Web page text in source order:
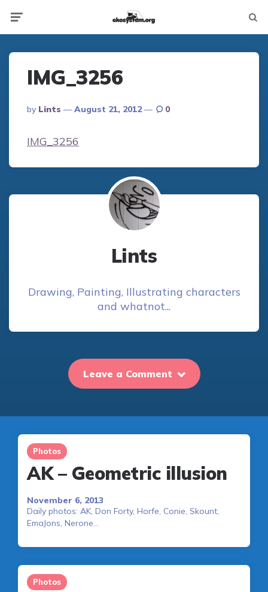
Not
IMG_3256
Posted
By
By Lints August 21, 2012 0
IMG_3256
Lints
Drawing, Painting, Illustrating characters
and whatnot...
Leave a Comment
Photos
AK – Geometric illusion
November 6, 2013
Daily photos: AK, Don Forty, Horfe, Conie, Skount,
EmaJons, Nerone…
Photos